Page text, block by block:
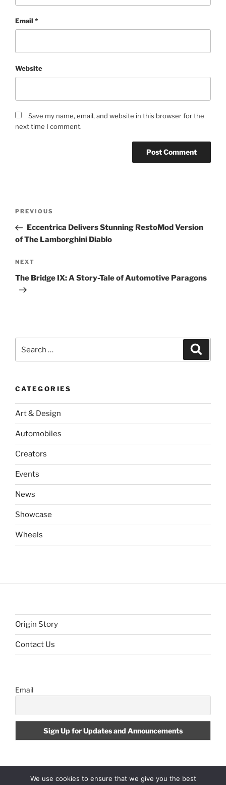
Email *
Website
Save my name, email, and website in this browser for the
next time I comment.
Previous
Post
PREVIOUS
Eccentrica Delivers Stunning RestoMod Version
of The Lamborghini Diablo
Next
Post
NEXT
The Bridge IX: A Story-Tale of Automotive Paragons
for:
CATEGORIES
Art & Design
Automobiles
Creators
Events
News
Showcase
Wheels
Origin Story
Contact Us
Email
We use cookies to ensure that we give you the best